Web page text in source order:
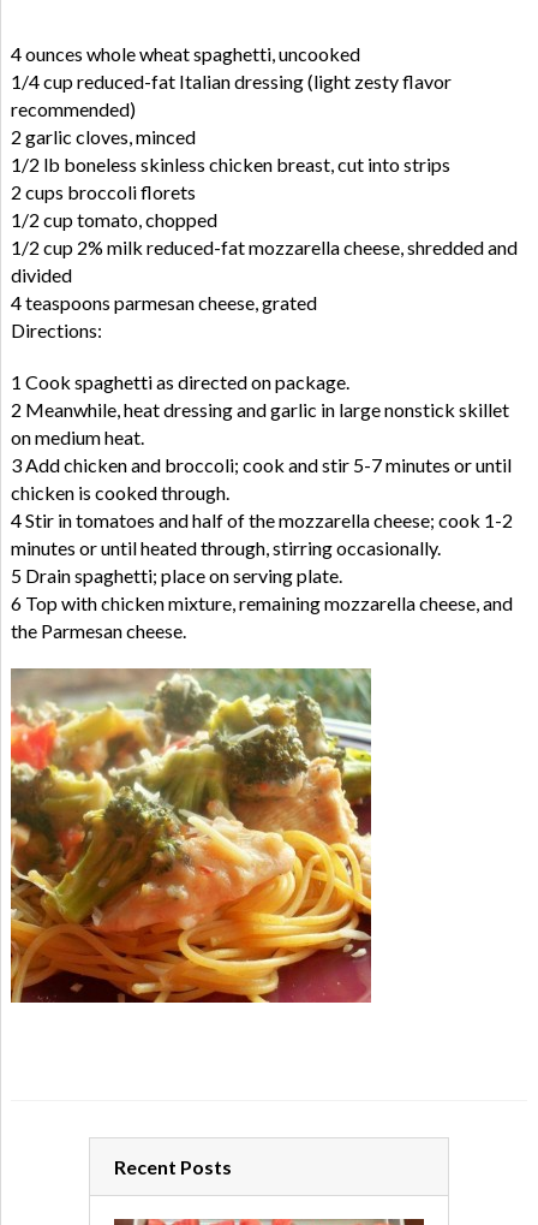
4 ounces whole wheat spaghetti, uncooked
1/4 cup reduced-fat Italian dressing (light zesty flavor
recommended)
2 garlic cloves, minced
1/2 lb boneless skinless chicken breast, cut into strips
2 cups broccoli florets
1/2 cup tomato, chopped
1/2 cup 2% milk reduced-fat mozzarella cheese, shredded and
divided
4 teaspoons parmesan cheese, grated
Directions:
1 Cook spaghetti as directed on package.
2 Meanwhile, heat dressing and garlic in large nonstick skillet
on medium heat.
3 Add chicken and broccoli; cook and stir 5-7 minutes or until
chicken is cooked through.
4 Stir in tomatoes and half of the mozzarella cheese; cook 1-2
minutes or until heated through, stirring occasionally.
5 Drain spaghetti; place on serving plate.
6 Top with chicken mixture, remaining mozzarella cheese, and
the Parmesan cheese.
Recent Posts